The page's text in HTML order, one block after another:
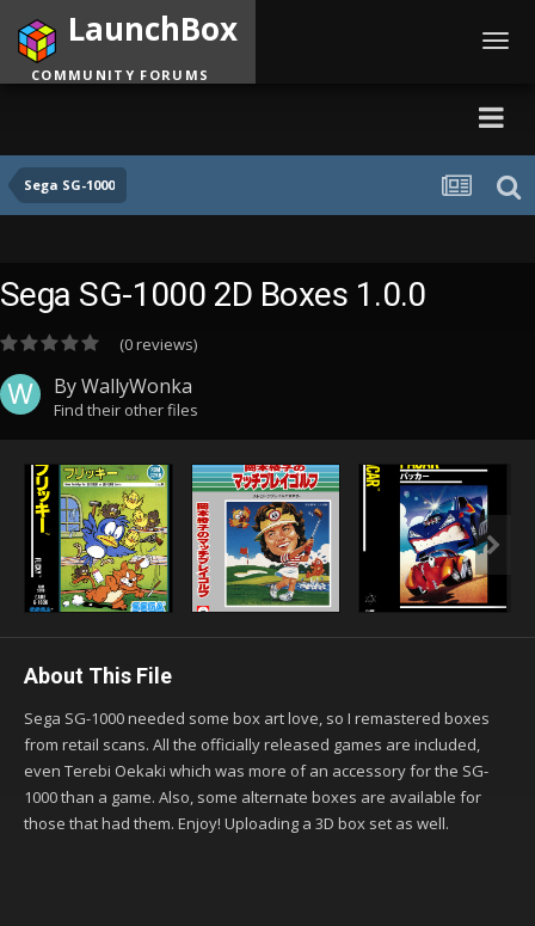
Sega SG-1000
LaunchBox
COMMUNITY FORUMS
Sega SG-1000 2D Boxes 1.0.0
(0 reviews)
ByWallyWonka
Find their other files
About This File
Sega SG-1000 needed some box art love, so I remastered boxes
from retail scans. All the officially released games are included,
even Terebi Oekaki which was more of an accessory for the SG-
1000 than a game. Also, some alternate boxes are available for
those that had them. Enjoy! Uploading a 3D box set as well.